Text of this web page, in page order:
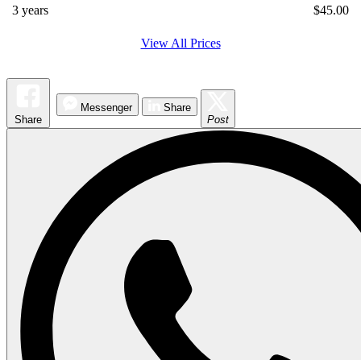
3 years
$45.00
View All Prices
Share
Messenger
Share
Post